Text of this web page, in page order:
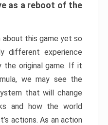
as a reboot of the
about this game yet so
different experience
original game. If it
we may see the
that will change
and how the world
actions. As an action